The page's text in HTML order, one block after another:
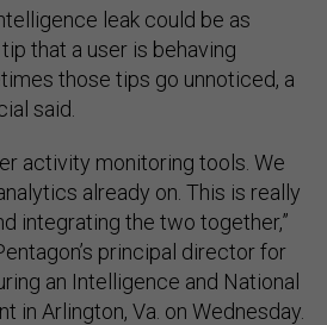
leak could be as
that a user is behaving
those tips go unnoticed, a
said.
activity monitoring tools. We
already on. This is really
integrating the two together,”
principal director for
an Intelligence and National
in Arlington, Va. on Wednesday.